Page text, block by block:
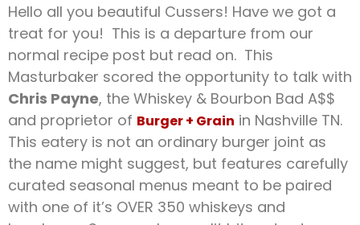
Hello all you beautiful Cussers! Have we got a
treat for you! This is a departure from our
normal recipe post but read on. This
Masturbaker scored the opportunity to talk with
Chris Payne, the Whiskey & Bourbon Bad A$$
and proprietor of Burger + Grain in Nashville TN.
This eatery is not an ordinary burger joint as
the name might suggest, but features carefully
curated seasonal menus meant to be paired
with one of it’s OVER 350 whiskeys and